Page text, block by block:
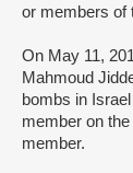
or members of
On May 11,
Mahmoud
bombs in
member on the
member.